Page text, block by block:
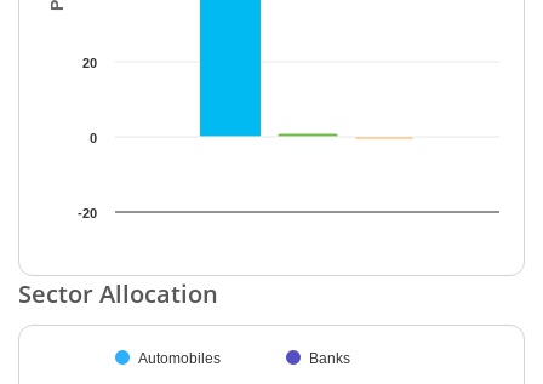
-20
0
20
End of interactive chart.
Sector Allocation
Pie chart with 27 slices.
Automobiles Banks